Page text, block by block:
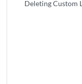
Deleting Custom